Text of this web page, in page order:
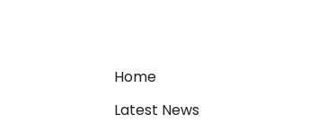
Home
Latest News